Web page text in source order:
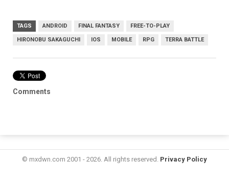
TAGS ANDROID FINAL FANTASY FREE-TO-PLAY
HIRONOBU SAKAGUCHI IOS MOBILE RPG TERRA BATTLE
Comments
© mxdwn.com 2001 - 2026. All rights reserved. Privacy Policy